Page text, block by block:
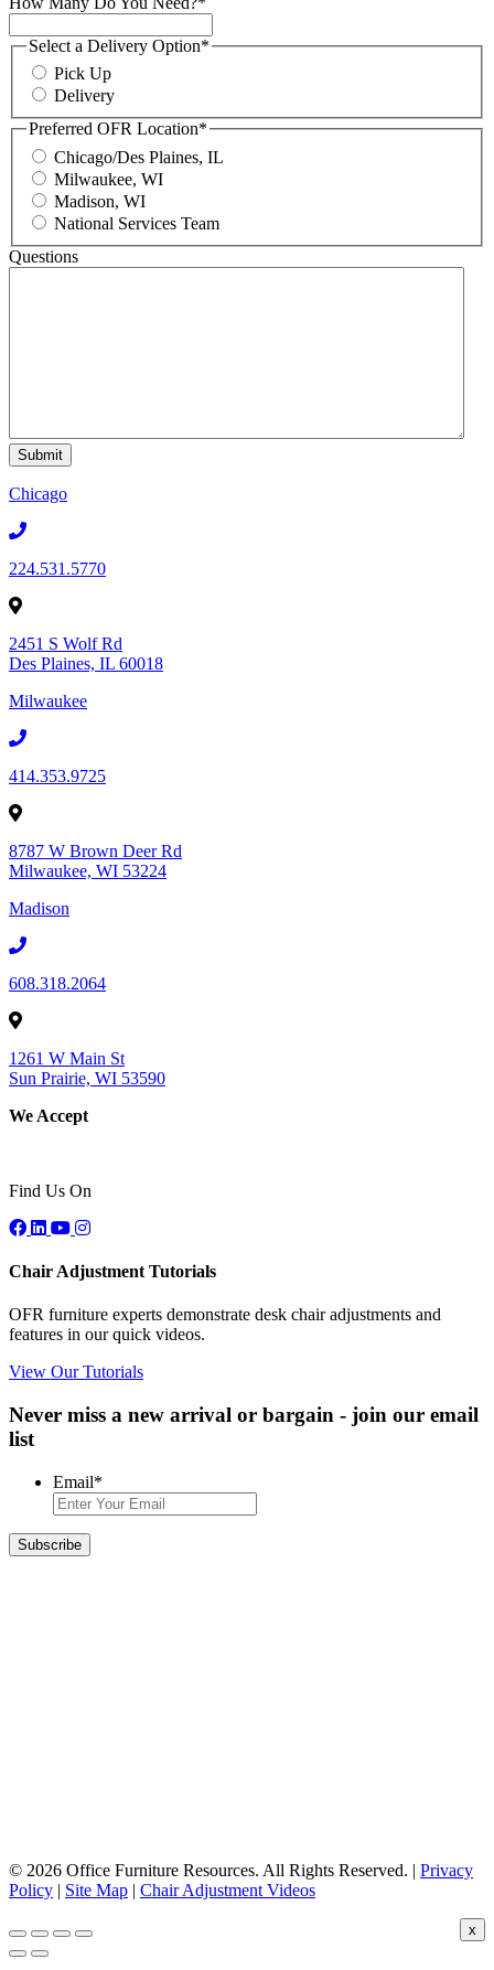
Select a Delivery Option*
Pick Up
Delivery
Preferred OFR Location*
Chicago/Des Plaines, IL
Milwaukee, WI
Madison, WI
National Services Team
Questions
Chicago
224.531.5770
2451 S Wolf Rd
Des Plaines, IL 60018
Milwaukee
414.353.9725
8787 W Brown Deer Rd
Milwaukee, WI 53224
Madison
608.318.2064
1261 W Main St
Sun Prairie, WI 53590
We Accept
Find Us On
Chair Adjustment Tutorials
OFR furniture experts demonstrate desk chair adjustments and
features in our quick videos.
View Our Tutorials
Never miss a new arrival or bargain - join our email
list
Email*
© 2026 Office Furniture Resources. All Rights Reserved. | Privacy
Policy | Site Map | Chair Adjustment Videos
x